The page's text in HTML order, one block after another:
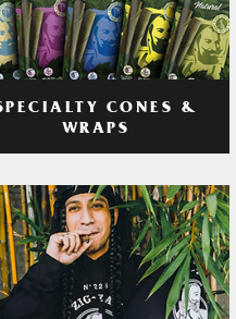
CONES &
WRAPS